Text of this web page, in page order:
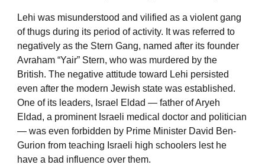
Lehi was misunderstood and vilified as a violent gang
of thugs during its period of activity. It was referred to
negatively as the Stern Gang, named after its founder
Avraham “Yair” Stern, who was murdered by the
British. The negative attitude toward Lehi persisted
even after the modern Jewish state was established.
One of its leaders, Israel Eldad — father of Aryeh
Eldad, a prominent Israeli medical doctor and politician
— was even forbidden by Prime Minister David Ben-
Gurion from teaching Israeli high schoolers lest he
have a bad influence over them.